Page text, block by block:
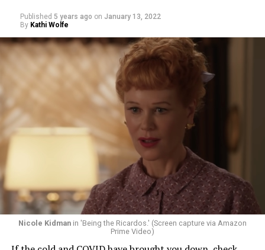
Published 5 years ago on January 13, 2022
By Kathi Wolfe
Nicole Kidmanin 'Being the Ricardos.' (Screen capture via Amazon
Prime Video)